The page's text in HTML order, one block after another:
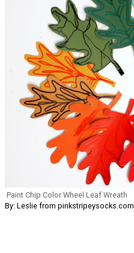
Paint Chip Color Wheel Leaf Wreath
By: Leslie from pinkstripeysocks.com